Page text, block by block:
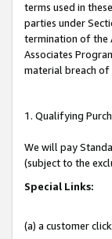
terms used in
parties under
termination of the
Associates
material breach of
1. Qualifying
We will pay
(subject to the
Special Links:
(a) a customer